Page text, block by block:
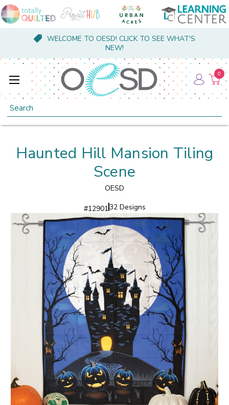
WELCOME TO OESD! CLICK TO SEE WHAT'S
NEW!
Search
0
Haunted Hill Mansion Tiling
Scene
OESD
#1290132 Designs